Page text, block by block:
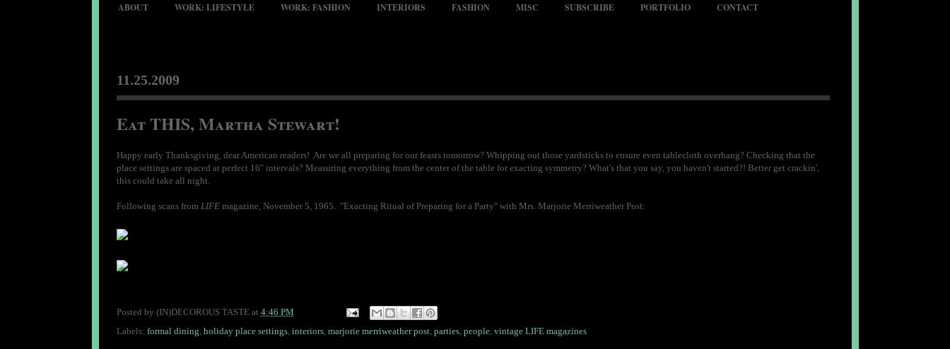
ABOUT WORK: LIFESTYLE WORK: FASHION INTERIORS FASHION MISC SUBSCRIBE PORTFOLIO CONTACT
11.25.2009
Eat THIS, Martha Stewart!
Happy early Thanksgiving, dear American readers! Are we all preparing for our feasts tomorrow? Whipping out those yardsticks to ensure even tablecloth overhang? Checking that the
place settings are spaced at perfect 16" intervals? Measuring everything from the center of the table for exacting symmetry? What's that you say, you haven't started?! Better get crackin',
this could take all night.
Following scans from LIFEmagazine, November 5, 1965. "Exacting Ritual of Preparing for a Party" with Mrs. Marjorie Merriweather Post:
Posted by (IN)DECOROUS TASTE at 4:46 PM
Labels: formal dining, holiday place settings, interiors, marjorie merriweather post, parties, people, vintage LIFE magazines